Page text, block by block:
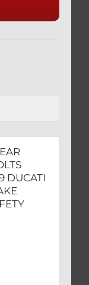
DUCATI